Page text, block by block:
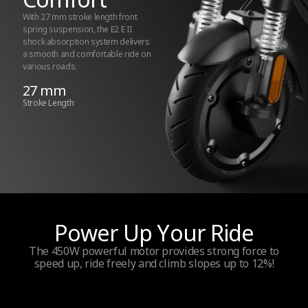
With 27 mm stroke length front
spring suspension, the E2 E II
shock absorption system delivers
a smooth and comfortable ride on
various roads.
27 mm
Stroke Length
Power Up Your Ride
The 450W powerful motor provides strong force to
speed up, ride freely and climb slopes up to 12%!
Maximum power
450W
Power output
250 W
Traction Control System (TCS)
Yes